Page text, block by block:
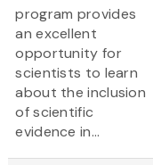
program provides
an excellent
opportunity for
scientists to learn
about the inclusion
of scientific
evidence in...